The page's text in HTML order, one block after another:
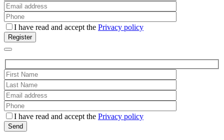
I have read and accept the Privacy policy
I have read and accept the Privacy policy